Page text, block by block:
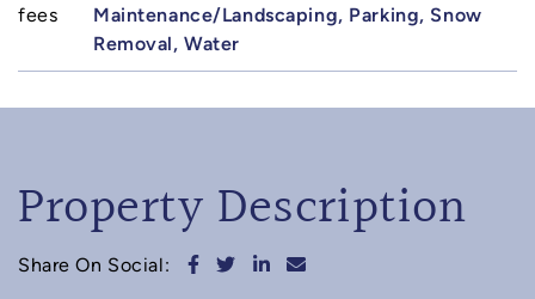
fees
Maintenance/Landscaping, Parking, Snow
Removal, Water
Property Description
Share On Social: Share on Facebook
Share on Twitter
Share on LinkedIn
Share via email